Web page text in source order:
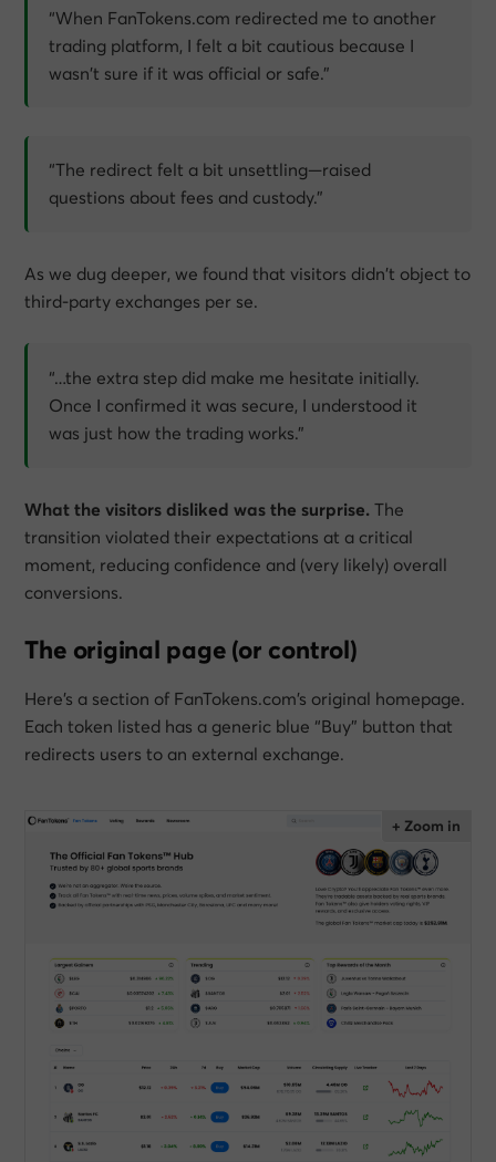
“When FanTokens.com redirected me to another
trading platform, I felt a bit cautious because I
wasn’t sure if it was official or safe.”
“The redirect felt a bit unsettling—raised
questions about fees and custody.”
As we dug deeper, we found that visitors didn’t object to
third-party exchanges per se.
“…the extra step did make me hesitate initially.
Once I confirmed it was secure, I understood it
was just how the trading works.”
What the visitors disliked was the surprise. The
transition violated their expectations at a critical
moment, reducing confidence and (very likely) overall
conversions.
The original page (or control)
Here’s a section of FanTokens.com’s original homepage.
Each token listed has a generic blue “Buy” button that
redirects users to an external exchange.